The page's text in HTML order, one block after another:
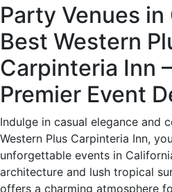
Party Venues
Best Western
Carpinteria Inn
Premier Event
Indulge in casual elegance and
Western Plus Carpinteria Inn,
unforgettable events in
architecture and lush tropical
offers a charming atmosphere